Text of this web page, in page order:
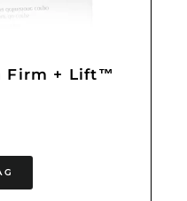
Firm + Lift™